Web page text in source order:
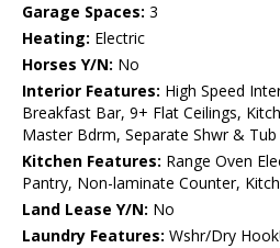
Garage Spaces: 3
Heating: Electric
Horses Y/N: No
Interior Features: High Speed
Breakfast Bar, 9+ Flat Ceilings,
Master Bdrm, Separate Shwr & Tub
Kitchen Features: Range Oven
Pantry, Non-laminate Counter,
Land Lease Y/N: No
Laundry Features: Wshr/Dry